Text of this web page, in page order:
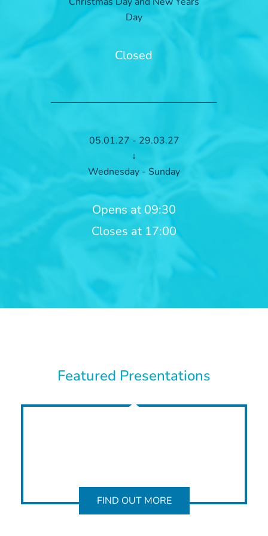
Day
Closed
05.01.27 - 29.03.27
↓
Wednesday - Sunday
Opens at 09:30
Closes at 17:00
Featured Presentations
FIND OUT MORE